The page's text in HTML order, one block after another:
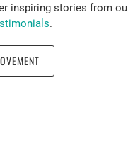
inspiring stories from
.